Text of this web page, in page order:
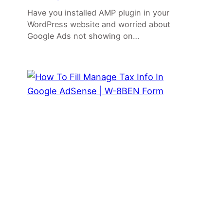
Have you installed AMP plugin in your
WordPress website and worried about
Google Ads not showing on…